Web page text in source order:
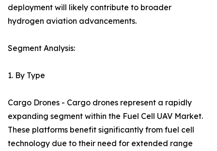
deployment will likely contribute to broader
hydrogen aviation advancements.
Segment Analysis:
1. By Type
Cargo Drones - Cargo drones represent a rapidly
expanding segment within the Fuel Cell UAV Market.
These platforms benefit significantly from fuel cell
technology due to their need for extended range